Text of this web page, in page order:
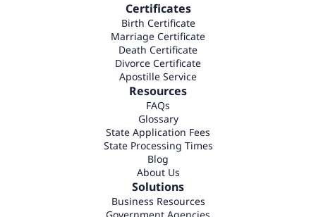
Certificates
Birth Certificate
Marriage Certificate
Death Certificate
Divorce Certificate
Apostille Service
Resources
FAQs
Glossary
State Application Fees
State Processing Times
Blog
About Us
Solutions
Business Resources